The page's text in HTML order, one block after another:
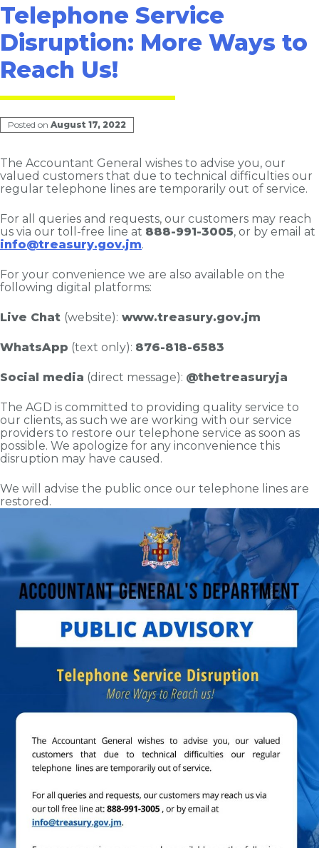
Telephone Service
Disruption: More Ways to
Reach Us!
Posted on August 17, 2022
The Accountant General wishes to advise you, our
valued customers that due to technical difficulties our
regular telephone lines are temporarily out of service.
For all queries and requests, our customers may reach
us via our toll-free line at 888-991-3005, or by email at
info@treasury.gov.jm.
For your convenience we are also available on the
following digital platforms:
Live Chat (website): www.treasury.gov.jm
WhatsApp (text only): 876-818-6583
Social media (direct message): @thetreasuryja
The AGD is committed to providing quality service to
our clients, as such we are working with our service
providers to restore our telephone service as soon as
possible. We apologize for any inconvenience this
disruption may have caused.
We will advise the public once our telephone lines are
restored.